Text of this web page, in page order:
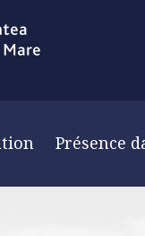
Présence